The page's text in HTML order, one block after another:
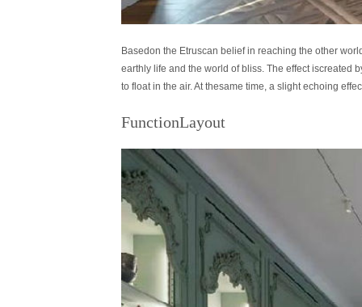
Basedon the Etruscan belief in reaching the other
earthly life and the world of bliss. The effect iscreated
to float in the air. At thesame time, a slight echoing
FunctionLayout